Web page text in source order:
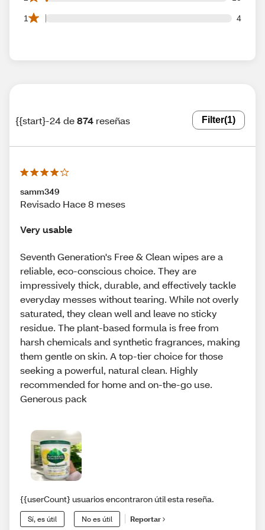
1 4
4 1 star reviews out of 874 reviews
{{start}-24 de874 reseñas Filter(1)
samm349
Revisado Hace 8 meses
Very usable
Seventh Generation's Free & Clean wipes are a
reliable, eco-conscious choice. They are
impressively thick, durable, and effectively tackle
everyday messes without tearing. While not overly
saturated, they clean well and leave no sticky
residue. The plant-based formula is free from
harsh chemicals and synthetic fragrances, making
them gentle on skin. A top-tier choice for those
seeking a powerful, natural clean. Highly
recommended for home and on-the-go use.
Generous pack
{{userCount} usuarios encontraron útil esta reseña.
Sí, es útil No es útil Reportar